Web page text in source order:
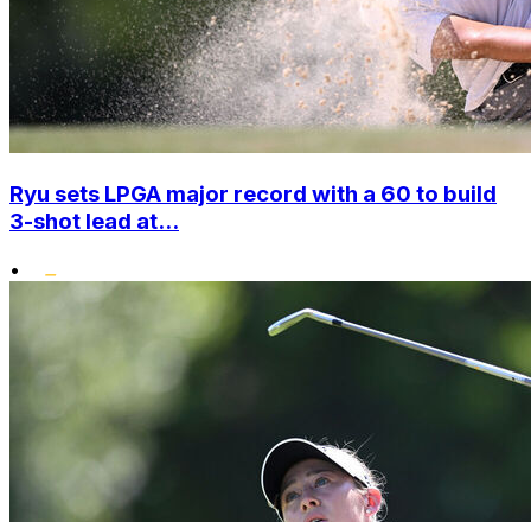
Ryu sets LPGA major record with a 60 to build
3-shot lead at...
•